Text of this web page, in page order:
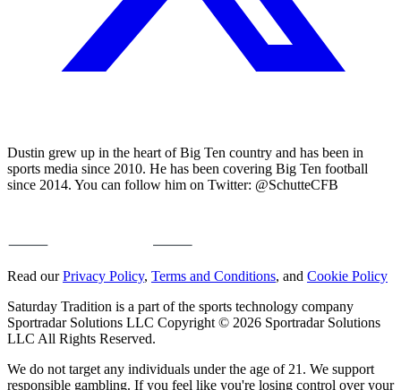
Dustin grew up in the heart of Big Ten country and has been in
sports media since 2010. He has been covering Big Ten football
since 2014. You can follow him on Twitter: @SchutteCFB
Read ourPrivacy Policy, Terms and Conditions, and Cookie Policy
Saturday Tradition is a part of the sports technology company
Sportradar Solutions LLC Copyright © 2026 Sportradar Solutions
LLC All Rights Reserved.
We do not target any individuals under the age of 21. We support
responsible gambling. If you feel like you're losing control over your